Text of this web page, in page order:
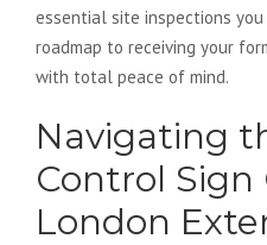
essential site inspections
roadmap to receiving your
with total peace of mind.
Navigating
Control Sign
London